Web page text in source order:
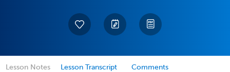
Lesson Notes Lesson Transcript Comments